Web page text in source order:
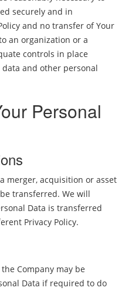
securely and in
and no transfer of Your
an organization or a
controls in place
and other personal
Personal
merger, acquisition or asset
transferred. We will
Data is transferred
Privacy Policy.
Company may be
Data if required to do